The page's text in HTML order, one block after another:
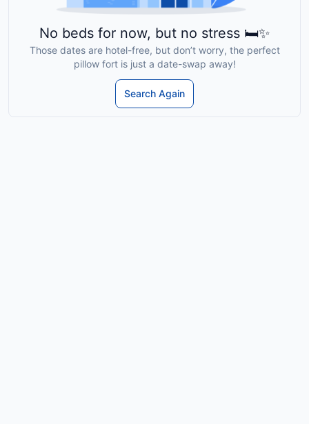
No beds for now, but no stress 🛏️✨
Those dates are hotel-free, but don’t worry, the perfect
pillow fort is just a date-swap away!
Search Again